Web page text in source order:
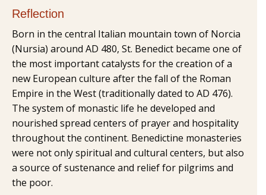
Reflection
Born in the central Italian mountain town of Norcia
(Nursia) around AD 480, St. Benedict became one of
the most important catalysts for the creation of a
new European culture after the fall of the Roman
Empire in the West (traditionally dated to AD 476).
The system of monastic life he developed and
nourished spread centers of prayer and hospitality
throughout the continent. Benedictine monasteries
were not only spiritual and cultural centers, but also
a source of sustenance and relief for pilgrims and
the poor.